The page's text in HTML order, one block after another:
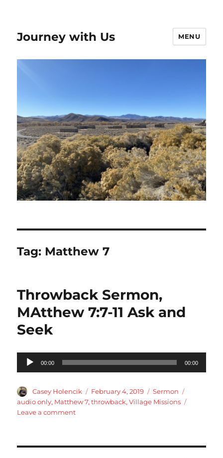
Journey with Us MENU
Tag: Matthew 7
Throwback Sermon,
MAtthew 7:7-11 Ask and
Seek
Audio
Player
00:00 00:00
Author
Casey Holencik
Posted
on
February 4, 2019 Categories
Sermon
audio only, Matthew 7,throwback,Village Missions
Leave a commenton